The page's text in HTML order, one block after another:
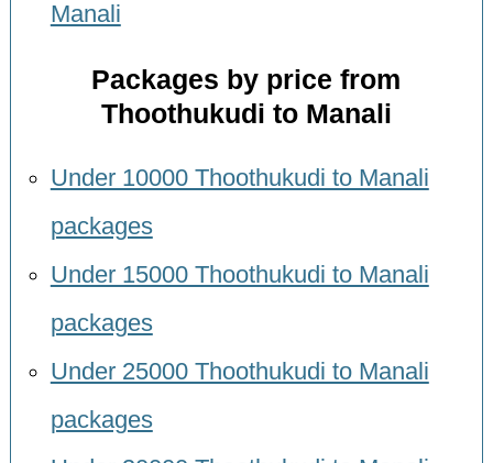
Manali
Packages by price from
Thoothukudi to Manali
Under 10000 Thoothukudi to Manali
packages
Under 15000 Thoothukudi to Manali
packages
Under 25000 Thoothukudi to Manali
packages